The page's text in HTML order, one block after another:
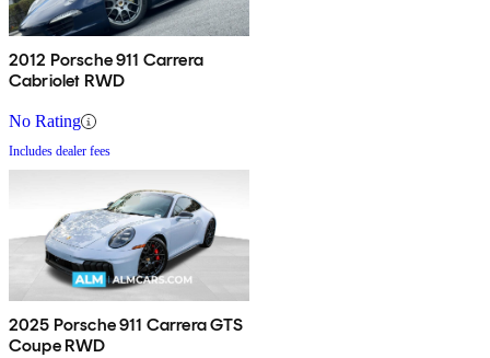
2012 Porsche 911 Carrera
Cabriolet RWD
No Rating
Includes dealer fees
2025 Porsche 911 Carrera GTS
Coupe RWD